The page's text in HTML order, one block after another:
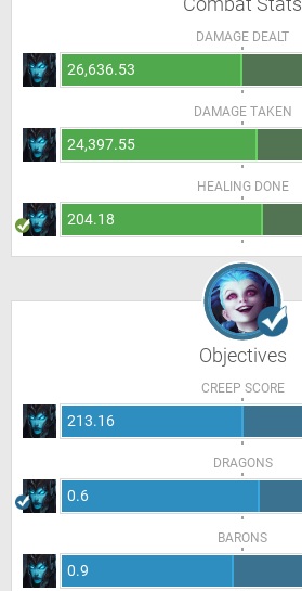
DAMAGE DEALT
26,636.53
DAMAGE TAKEN
24,397.55
HEALING DONE
204.18
Objectives
CREEP SCORE
213.16
DRAGONS
0.6
BARONS
0.9